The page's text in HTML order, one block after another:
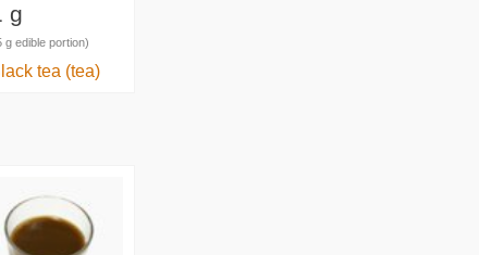
g
g edible portion)
tea (tea)